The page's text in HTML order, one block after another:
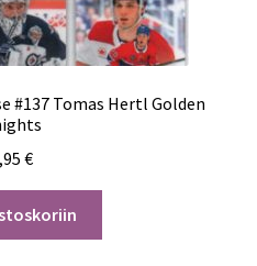
#137 Tomas Hertl Golden
€